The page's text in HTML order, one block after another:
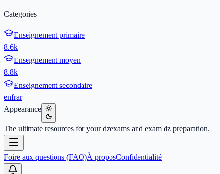
Categories
Enseignement primaire
8.6k
Enseignement moyen
8.8k
Enseignement secondaire
enfrar
Appearance
The ultimate resources for your dzexams and exam dz preparation.
Foire aux questions (FAQ)À proposConfidentialité